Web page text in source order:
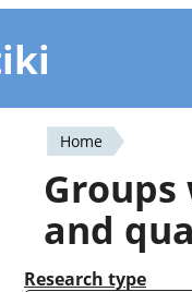
You
are
here
Home
and
Research type